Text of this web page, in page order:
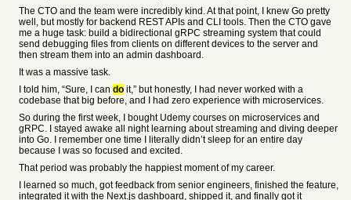
The CTO and the team were incredibly kind. At that point, I knew Go pretty
well, but mostly for backend REST APIs and CLI tools. Then the CTO gave
me a huge task: build a bidirectional gRPC streaming system that could
send debugging files from clients on different devices to the server and
then stream them into an admin dashboard.
It was a massive task.
I told him, “Sure, I can do it,” but honestly, I had never worked with a
codebase that big before, and I had zero experience with microservices.
So during the first week, I bought Udemy courses on microservices and
gRPC. I stayed awake all night learning about streaming and diving deeper
into Go. I remember one time I literally didn’t sleep for an entire day
because I was so focused and excited.
That period was probably the happiest moment of my career.
I learned so much, got feedback from senior engineers, finished the feature,
integrated it with the Next.js dashboard, shipped it, and finally got it